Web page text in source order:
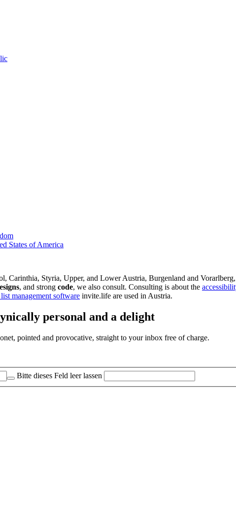
States of America
Carinthia, Styria, Upper, and Lower Austria, Burgenland and
, and strong code, we also consult. Consulting is about the
management software invite.life are used in Austria.
personal and a delight
pointed and provocative, straight to your inbox free of charge.
Bitte dieses Feld leer lassen